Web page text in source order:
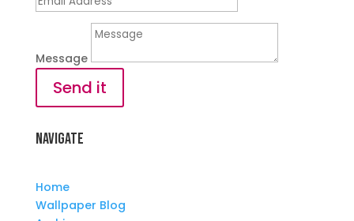
Message
Send it
Navigate
Home
Wallpaper Blog